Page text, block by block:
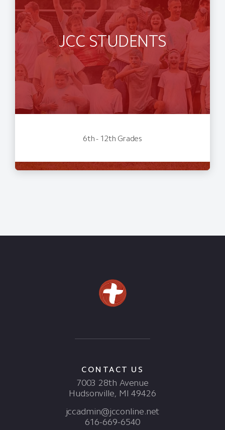
JCC STUDENTS
6th - 12th Grades
CONTACT US
7003 28th Avenue
Hudsonville, MI 49426
jccadmin@jcconline.net
616-669-6540